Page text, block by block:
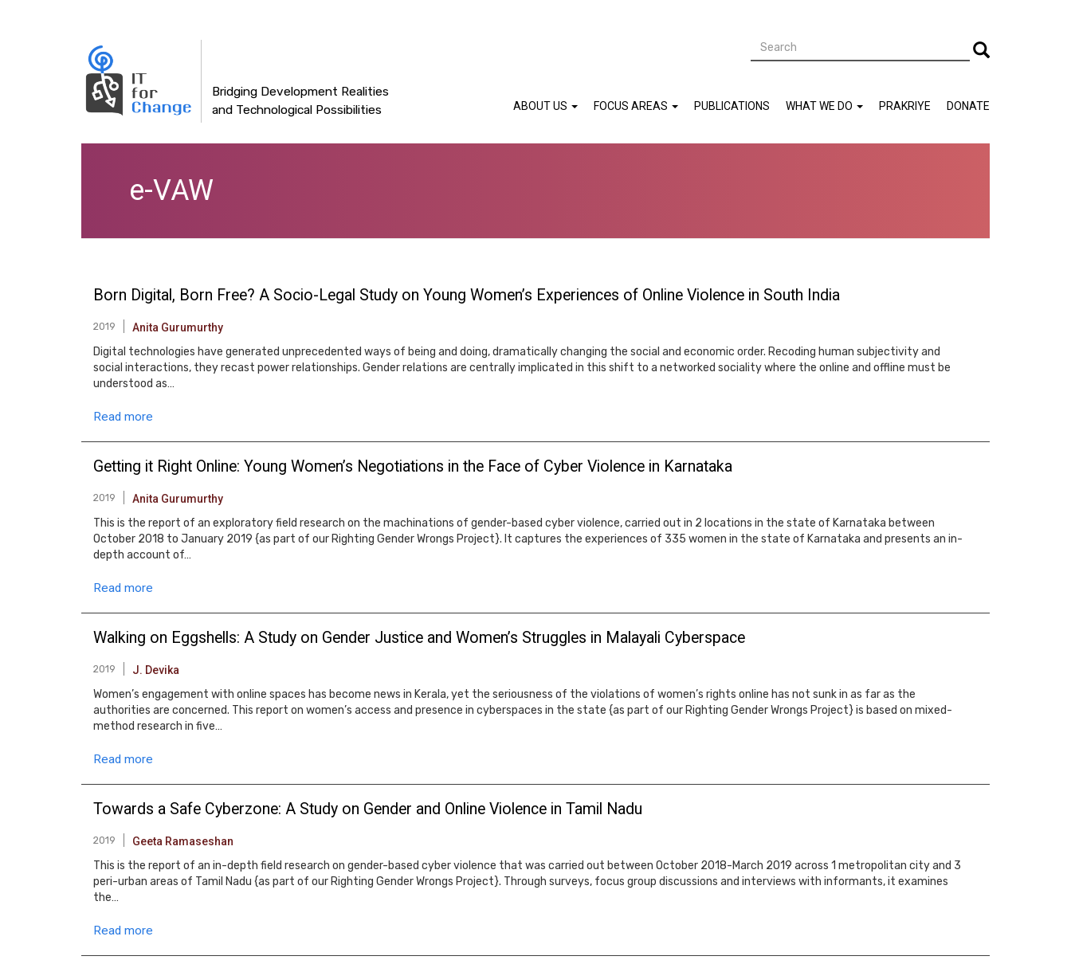
Bridging Development Realities
and Technological Possibilities
Search Search
navigation
DONATE
PRAKRIYE
WHAT WE DO
PUBLICATIONS
FOCUS AREAS
ABOUT US
e-VAW
Born Digital, Born Free? A Socio-Legal Study on Young Women’s Experiences of Online Violence in South India
2019 Anita Gurumurthy
Digital technologies have generated unprecedented ways of being and doing, dramatically changing the social and economic order. Recoding human subjectivity and
social interactions, they recast power relationships. Gender relations are centrally implicated in this shift to a networked sociality where the online and offline must be
understood as…
Read more
Getting it Right Online: Young Women’s Negotiations in the Face of Cyber Violence in Karnataka
2019 Anita Gurumurthy
This is the report of an exploratory field research on the machinations of gender-based cyber violence, carried out in 2 locations in the state of Karnataka between
October 2018 to January 2019 {as part of our Righting Gender Wrongs Project}. It captures the experiences of 335 women in the state of Karnataka and presents an in-
depth account of…
Read more
Walking on Eggshells: A Study on Gender Justice and Women’s Struggles in Malayali Cyberspace
2019 J. Devika
Women’s engagement with online spaces has become news in Kerala, yet the seriousness of the violations of women’s rights online has not sunk in as far as the
authorities are concerned. This report on women’s access and presence in cyberspaces in the state {as part of our Righting Gender Wrongs Project} is based on mixed-
method research in five…
Read more
Towards a Safe Cyberzone: A Study on Gender and Online Violence in Tamil Nadu
2019 Geeta Ramaseshan
This is the report of an in-depth field research on gender-based cyber violence that was carried out between October 2018-March 2019 across 1 metropolitan city and 3
peri-urban areas of Tamil Nadu {as part of our Righting Gender Wrongs Project}. Through surveys, focus group discussions and interviews with informants, it examines
the…
Read more